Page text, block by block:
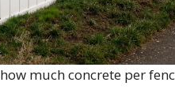
how much concrete per